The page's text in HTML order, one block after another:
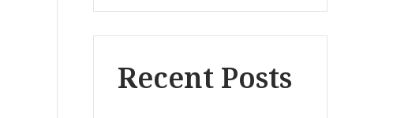
Recent Posts